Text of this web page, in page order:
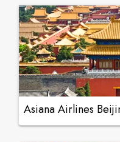
Asiana Airlines